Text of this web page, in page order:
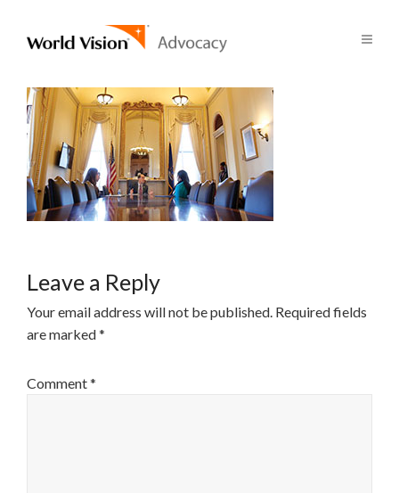
Leave a Reply
Your email address will not be published. Required fields
are marked*
Comment*